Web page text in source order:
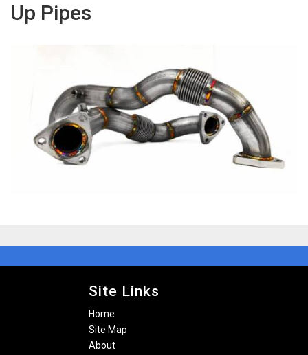
Up Pipes
Site Links
Home
Site Map
About